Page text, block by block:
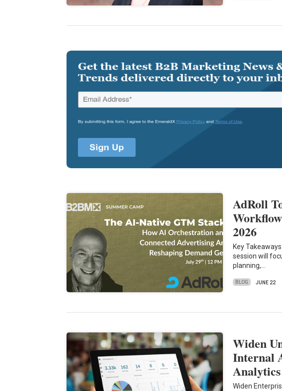
AdRoll
2026
Key
session will
planning,…
BLOG JUNE 22
Widen
Internal
Analytics
Widen